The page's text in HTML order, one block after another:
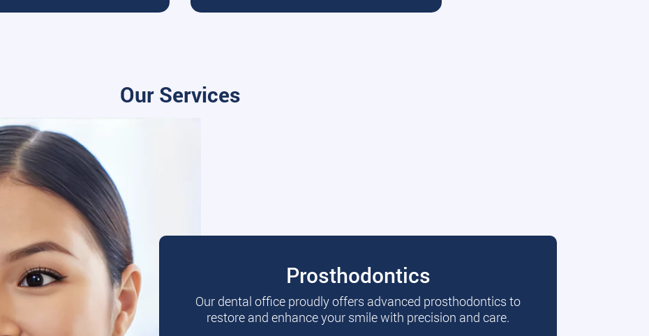
Our Services
Prosthodontics
Our dental office proudly offers advanced prosthodontics to
restore and enhance your smile with precision and care.